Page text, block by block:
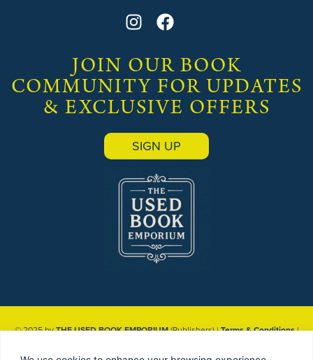
JOIN OUR BOOK
COMMUNITY FOR UPDATES
& EXCLUSIVE OFFERS
SIGN UP
© 2025 byTHE USED BOOK EMPORIUM(Publishers) |Terms & Conditions|